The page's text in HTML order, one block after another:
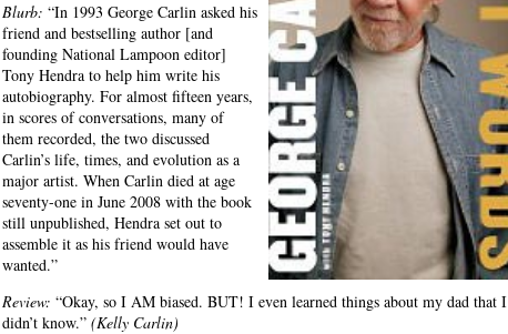
Blurb: “In 1993 George Carlin asked his
friend and bestselling author [and
founding National Lampoon editor]
Tony Hendra to help him write his
autobiography. For almost fifteen years,
in scores of conversations, many of
them recorded, the two discussed
Carlin’s life, times, and evolution as a
major artist. When Carlin died at age
seventy-one in June 2008 with the book
still unpublished, Hendra set out to
assemble it as his friend would have
wanted.”
Review: “Okay, so I AM biased. BUT! I even learned things about my dad that I
didn’t know.” (Kelly Carlin)